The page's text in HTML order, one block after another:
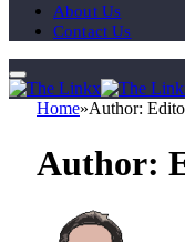
About Us
Contact Us
Home»Author:
Author: